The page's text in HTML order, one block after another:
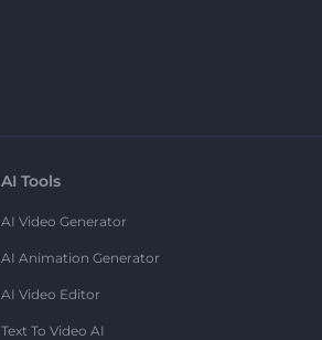
AI Tools
AI Video Generator
AI Animation Generator
AI Video Editor
Text To Video AI